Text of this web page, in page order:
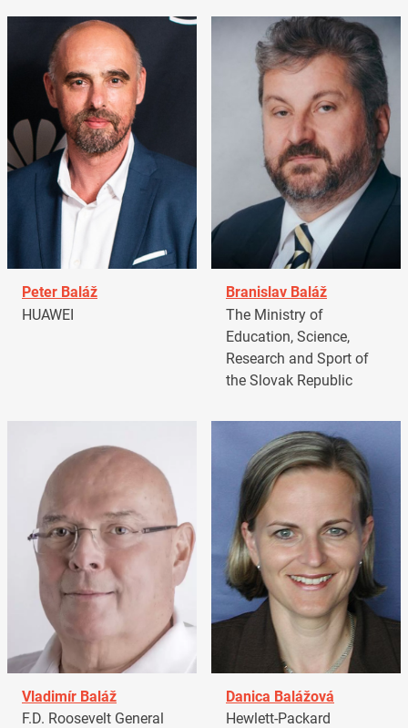
Peter Baláž
HUAWEI
Branislav Baláž
The Ministry of
Education, Science,
Research and Sport of
the Slovak Republic
Vladimír Baláž
F.D. Roosevelt General
Danica Balážová
Hewlett-Packard